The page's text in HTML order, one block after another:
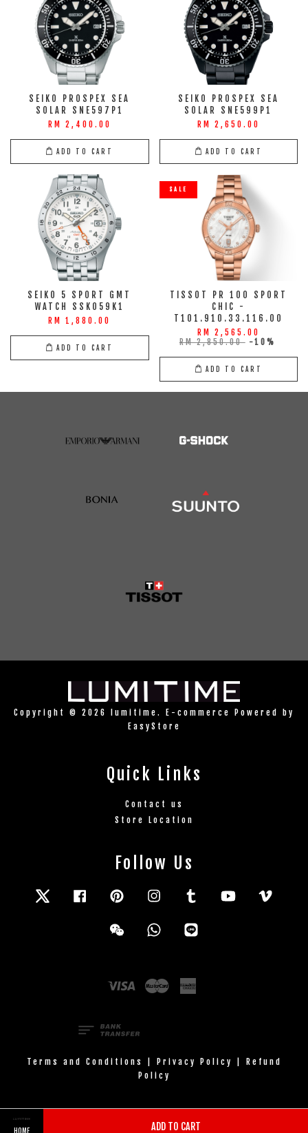
HOME ADD TO CART
SEIKO PROSPEX SEA
SOLAR SNE597P1
RM 2,400.00
ADD TO CART
SEIKO PROSPEX SEA
SOLAR SNE599P1
RM 2,650.00
ADD TO CART
SEIKO 5 SPORT GMT
WATCH SSK059K1
RM 1,880.00
ADD TO CART
SALE
TISSOT PR 100 SPORT
CHIC -
T101.910.33.116.00
RM 2,565.00
RM 2,850.00 -10%
ADD TO CART
Copyright © 2026 lumitime. E-commerce Powered by
EasyStore
Quick Links
Contact us
Store Location
Follow Us
Twitter FacebookPinterestInstagramTumblr YouTube
Wechat Whatsapp
Visa Master
Terms and Conditions Privacy Policy
Refund
Policy